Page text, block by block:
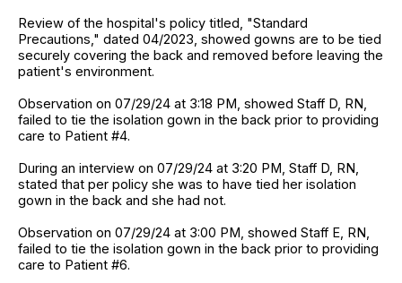
Review of the hospital's policy titled, "Standard
Precautions," dated 04/2023, showed gowns are to be tied
securely covering the back and removed before leaving the
patient's environment.
Observation on 07/29/24 at 3:18 PM, showed Staff D, RN,
failed to tie the isolation gown in the back prior to providing
care to Patient #4.
During an interview on 07/29/24 at 3:20 PM, Staff D, RN,
stated that per policy she was to have tied her isolation
gown in the back and she had not.
Observation on 07/29/24 at 3:00 PM, showed Staff E, RN,
failed to tie the isolation gown in the back prior to providing
care to Patient #6.